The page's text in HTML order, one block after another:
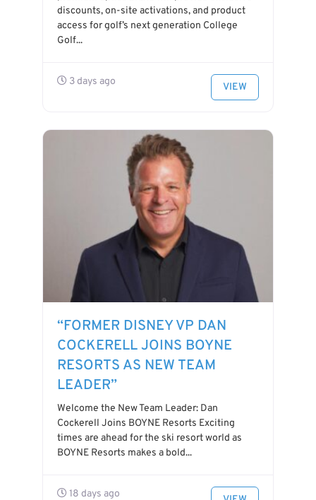
discounts, on-site activations, and product
access for golf’s next generation College
Golf...
3 days ago VIEW
“FORMER DISNEY VP DAN
COCKERELL JOINS BOYNE
RESORTS AS NEW TEAM
LEADER”
Welcome the New Team Leader: Dan
Cockerell Joins BOYNE Resorts Exciting
times are ahead for the ski resort world as
BOYNE Resorts makes a bold...
18 days ago